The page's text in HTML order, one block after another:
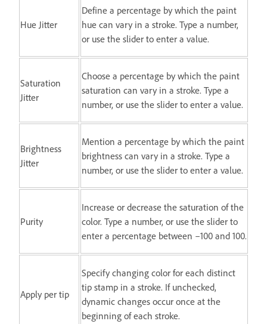
Hue Jitter
Define a percentage by which the paint
hue can vary in a stroke. Type a number,
or use the slider to enter a value.
Saturation
Jitter
Choose a percentage by which the paint
saturation can vary in a stroke. Type a
number, or use the slider to enter a value.
Brightness
Jitter
Mention a percentage by which the paint
brightness can vary in a stroke. Type a
number, or use the slider to enter a value.
Purity
Increase or decrease the saturation of the
color. Type a number, or use the slider to
enter a percentage between –100 and 100.
Apply per tip
Specify changing color for each distinct
tip stamp in a stroke. If unchecked,
dynamic changes occur once at the
beginning of each stroke.